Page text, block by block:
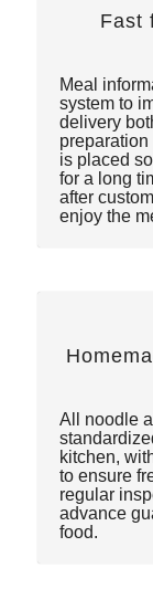
Fast
Meal
system to
delivery
is placed
for a long
after
enjoy the
All noodle
kitchen,
to ensure
regular
advance
food.